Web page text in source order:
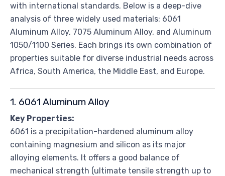
with international standards. Below is a deep-dive
analysis of three widely used materials: 6061
Aluminum Alloy, 7075 Aluminum Alloy, and Aluminum
1050/1100 Series. Each brings its own combination of
properties suitable for diverse industrial needs across
Africa, South America, the Middle East, and Europe.
1. 6061 Aluminum Alloy
Key Properties:
6061 is a precipitation-hardened aluminum alloy
containing magnesium and silicon as its major
alloying elements. It offers a good balance of
mechanical strength (ultimate tensile strength up to